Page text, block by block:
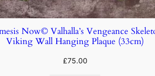
Now© Valhalla’s Vengeance
Viking Wall Hanging Plaque (33cm)
£75.00